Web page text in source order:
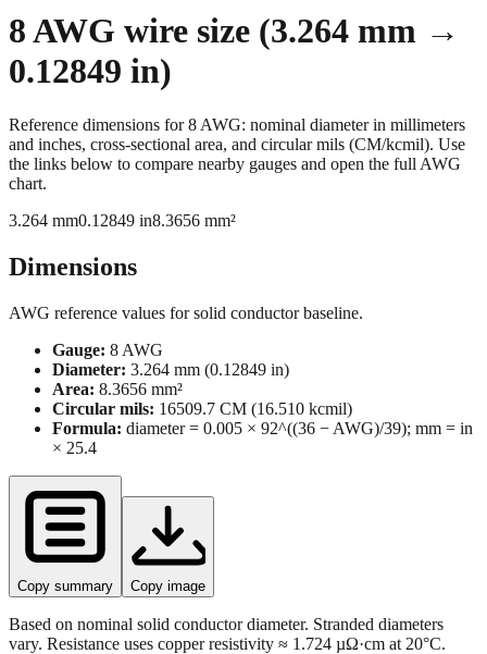
8AWG wire size (3.264 mm →
0.12849 in)
Reference dimensions for8 AWG: nominal diameter in millimeters
and inches, cross-sectional area, and circular mils (CM/kcmil). Use
the links below to compare nearby gauges and open the full AWG
chart.
3.264 mm0.12849 in8.3656 mm²
Dimensions
AWG reference values for solid conductor baseline.
Gauge: 8 AWG
Diameter: 3.264 mm (0.12849 in)
Area: 8.3656 mm²
Circular mils: 16509.7 CM (16.510 kcmil)
Formula: diameter = 0.005 × 92^((36 − AWG)/39); mm = in
× 25.4
Copy summary Copy image
Based on nominal solid conductor diameter. Stranded diameters
vary. Resistance uses copper resistivity ≈ 1.724 µΩ·cm at 20°C.